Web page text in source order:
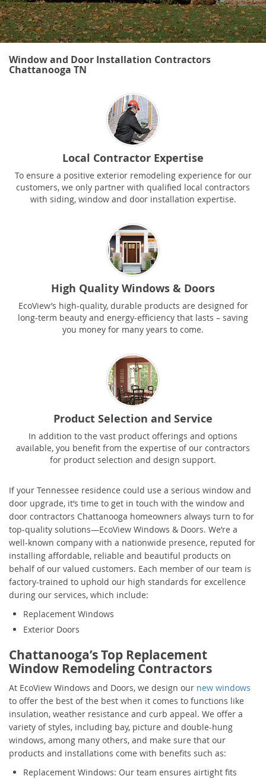
Window and Door Installation Contractors
Chattanooga TN
Local Contractor Expertise
To ensure a positive exterior remodeling experience for our
customers, we only partner with qualified local contractors
with siding, window and door installation expertise.
High Quality Windows & Doors
EcoView’s high-quality, durable products are designed for
long-term beauty and energy-efficiency that lasts – saving
you money for many years to come.
Product Selection and Service
In addition to the vast product offerings and options
available, you benefit from the expertise of our contractors
for product selection and design support.
If your Tennessee residence could use a serious window and
door upgrade, it’s time to get in touch with the window and
door contractors Chattanooga homeowners always turn to for
top-quality solutions—EcoView Windows & Doors. We’re a
well-known company with a nationwide presence, reputed for
installing affordable, reliable and beautiful products on
behalf of our valued customers. Each member of our team is
factory-trained to uphold our high standards for excellence
during our services, which include:
Replacement Windows
Exterior Doors
Chattanooga’s Top Replacement
Window Remodeling Contractors
At EcoView Windows and Doors, we design our new windows
to offer the best of the best when it comes to functions like
insulation, weather resistance and curb appeal. We offer a
variety of styles, including bay, picture and double-hung
windows, among many others, and make sure that our
products and installations come with benefits such as:
Replacement Windows: Our team ensures airtight fits